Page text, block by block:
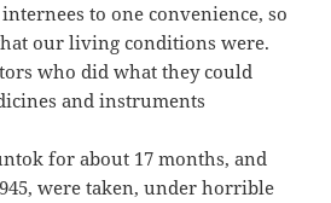
to one convenience, so
our living conditions were.
who did what they could
and instruments
for about 17 months, and
were taken, under horrible